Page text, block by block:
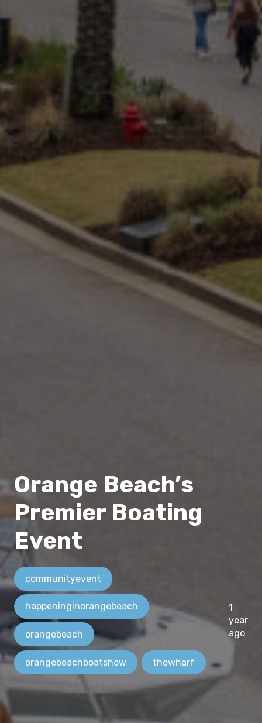
Orange Beach’s
Premier Boating
Event
communityevent
happeninginorangebeach
orangebeach
orangebeachboatshow thewharf
1
year
ago